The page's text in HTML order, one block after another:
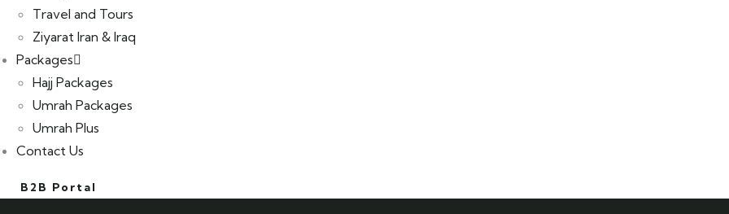
Travel and Tours
Ziyarat Iran & Iraq
Packages
Hajj Packages
Umrah Packages
Umrah Plus
Contact Us
B2B Portal